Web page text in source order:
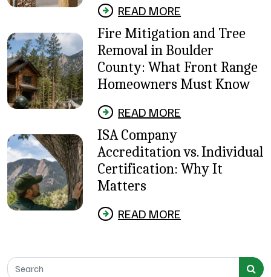
READ MORE
Fire Mitigation and Tree
Removal in Boulder
County: What Front Range
Homeowners Must Know
READ MORE
ISA Company
Accreditation vs. Individual
Certification: Why It
Matters
READ MORE
Search for: